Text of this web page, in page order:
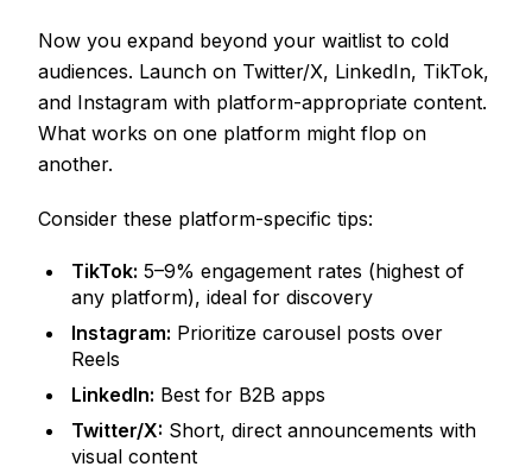
Now you expand beyond your waitlist to cold
audiences. Launch on Twitter/X, LinkedIn, TikTok,
and Instagram with platform-appropriate content.
What works on one platform might flop on
another.
Consider these platform-specific tips:
TikTok: 5–9% engagement rates (highest of
any platform), ideal for discovery
Instagram: Prioritize carousel posts over
Reels
LinkedIn: Best for B2B apps
Twitter/X: Short, direct announcements with
visual content